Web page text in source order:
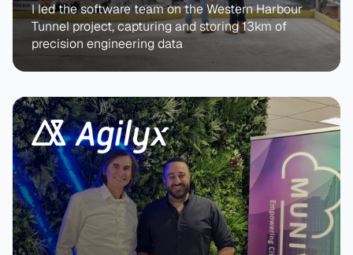
I led the software team on the Western Harbour
Tunnel project, capturing and storing 13km of
precision engineering data